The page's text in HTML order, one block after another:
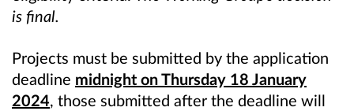
is final.
Projects must be submitted by the application
deadline midnight on Thursday 18 January
2024, those submitted after the deadline will